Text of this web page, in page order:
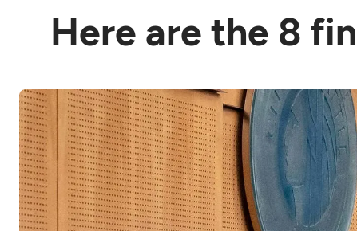
Events
Schedule
Support us
Download the App
Search
Sign in
Here are the 8